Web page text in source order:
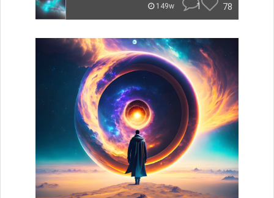
149w 1 78